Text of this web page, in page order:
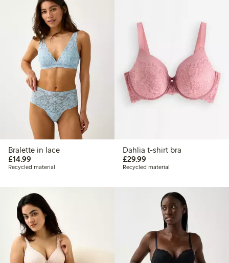
Bralette in lace
£14.99
Recycled material
Dahlia t-shirt bra
£29.99£29.99
Recycled material